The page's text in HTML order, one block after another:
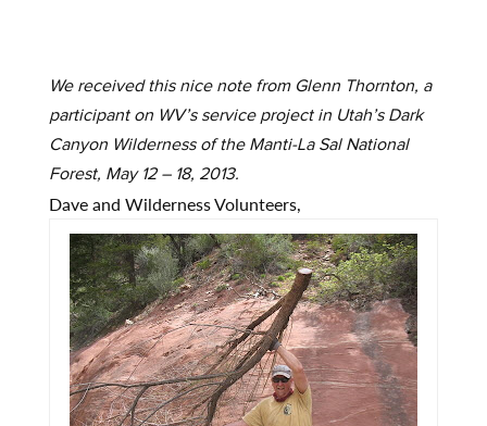
We received this nice note from Glenn Thornton, a
participant on WV’s service project in Utah’s Dark
Canyon Wilderness of the Manti-La Sal National
Forest, May 12 – 18, 2013.
Dave and Wilderness Volunteers,